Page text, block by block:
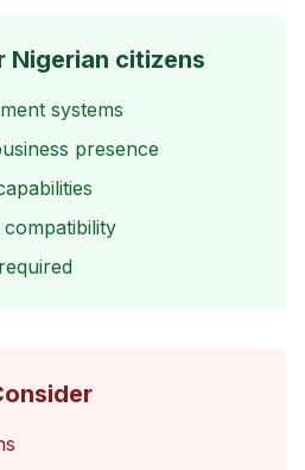
citizens
systems
presence